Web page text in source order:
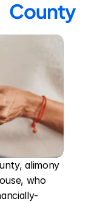
County
alimony
who